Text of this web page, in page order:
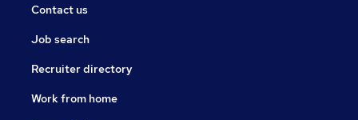
Contact us
Job search
Recruiter directory
Work from home